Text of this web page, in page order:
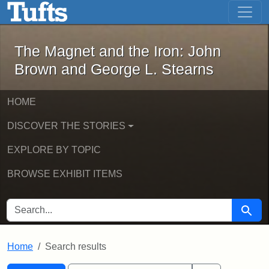
Skip to main content Skip to first result
The Magnet and the Iron: John
The Magnet and the Iron: John
Brown and George L. Stearns
HOME
DISCOVER THE STORIES
EXPLORE BY TOPIC
BROWSE EXHIBIT ITEMS
SEARCH FOR Search
Home Search results